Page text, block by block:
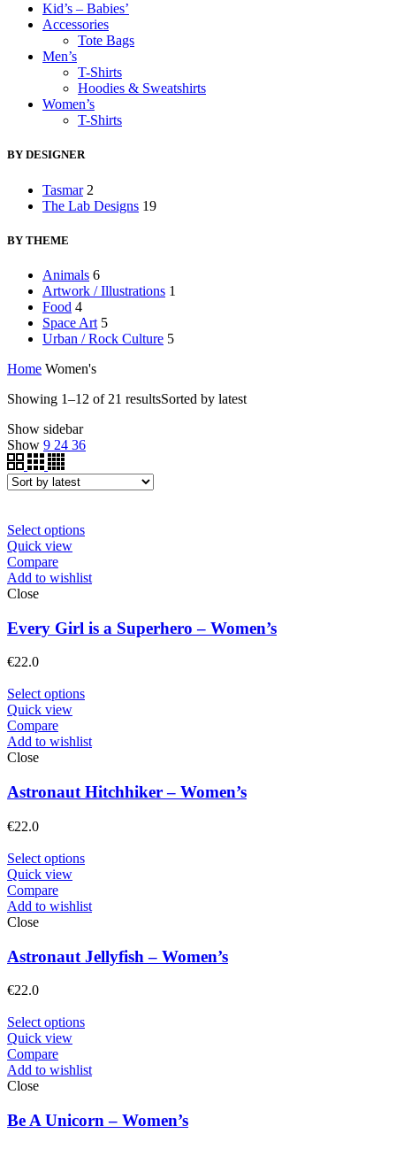
Kid’s – Babies’
Accessories
Tote Bags
Men’s
T-Shirts
Hoodies & Sweatshirts
Women’s
T-Shirts
BY DESIGNER
Tasmar 2
The Lab Designs 19
BY THEME
Animals 6
Artwork / Illustrations 1
Food 4
Space Art 5
Urban / Rock Culture 5
Home Women's
Showing 1–12 of 21 resultsSorted by latest
Show sidebar
Show 9 24 36
Select options
Quick view
Compare
Add to wishlist
Close
Every Girl is a Superhero – Women’s
€22.0
Select options
Quick view
Compare
Add to wishlist
Close
Astronaut Hitchhiker – Women’s
€22.0
Select options
Quick view
Compare
Add to wishlist
Close
Astronaut Jellyfish – Women’s
€22.0
Select options
Quick view
Compare
Add to wishlist
Close
Be A Unicorn – Women’s